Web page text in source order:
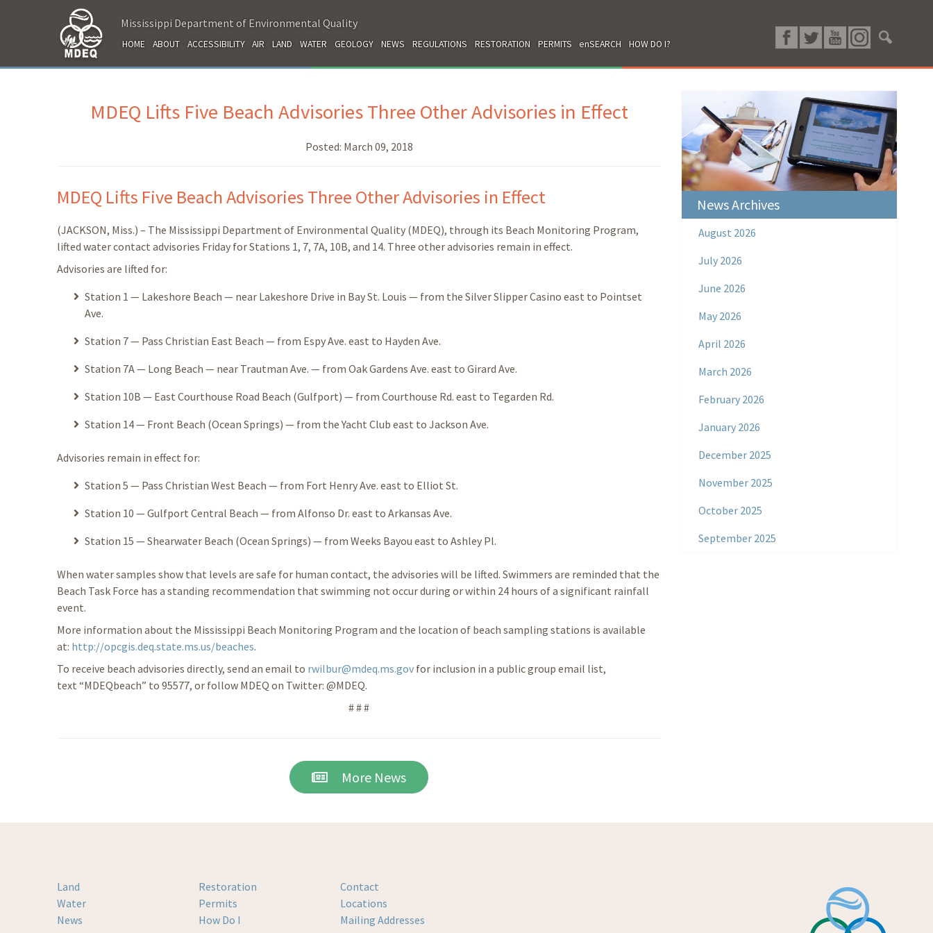
Mississippi Department of Environmental Quality
HOME ABOUT ACCESSIBILITY AIR LAND WATER GEOLOGY NEWS REGULATIONS RESTORATION PERMITS enSEARCH HOW DO I?
MDEQ Lifts Five Beach Advisories Three Other Advisories in Effect
Posted: March 09, 2018
MDEQ Lifts Five Beach Advisories Three Other Advisories in Effect
(JACKSON, Miss.) – The Mississippi Department of Environmental Quality (MDEQ), through its Beach Monitoring Program,
lifted water contact advisories Friday for Stations 1, 7, 7A, 10B, and 14. Three other advisories remain in effect.
Advisories are lifted for:
Station 1 — Lakeshore Beach — near Lakeshore Drive in Bay St. Louis — from the Silver Slipper Casino east to Pointset
Ave.
Station 7 — Pass Christian East Beach — from Espy Ave. east to Hayden Ave.
Station 7A — Long Beach — near Trautman Ave. — from Oak Gardens Ave. east to Girard Ave.
Station 10B — East Courthouse Road Beach (Gulfport) — from Courthouse Rd. east to Tegarden Rd.
Station 14 — Front Beach (Ocean Springs) — from the Yacht Club east to Jackson Ave.
Advisories remain in effect for:
Station 5 — Pass Christian West Beach — from Fort Henry Ave. east to Elliot St.
Station 10 — Gulfport Central Beach — from Alfonso Dr. east to Arkansas Ave.
Station 15 — Shearwater Beach (Ocean Springs) — from Weeks Bayou east to Ashley Pl.
When water samples show that levels are safe for human contact, the advisories will be lifted. Swimmers are reminded that the
Beach Task Force has a standing recommendation that swimming not occur during or within 24 hours of a significant rainfall
event.
More information about the Mississippi Beach Monitoring Program and the location of beach sampling stations is available
at: http://opcgis.deq.state.ms.us/beaches.
To receive beach advisories directly, send an email to rwilbur@mdeq.ms.gov for inclusion in a public group email list,
text “MDEQbeach” to 95577, or follow MDEQ on Twitter: @MDEQ.
# # #
More News
News Archives
August 2026
July 2026
June 2026
May 2026
April 2026
March 2026
February 2026
January 2026
December 2025
November 2025
October 2025
September 2025
Land
Water
News
Restoration
Permits
How Do I
Contact
Locations
Mailing Addresses